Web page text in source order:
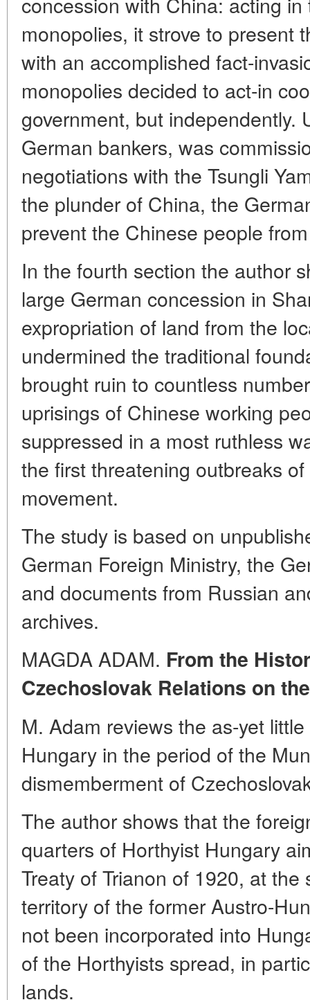
monopolies, it strove to present
with an accomplished fact-
monopolies decided to act-in
government, but independently.
German bankers, was
negotiations with the Tsungli
the plunder of China, the
prevent the Chinese people
In the fourth section the author
large German concession in
expropriation of land from the
undermined the traditional
brought ruin to countless
uprisings of Chinese working
suppressed in a most ruthless
the first threatening outbreaks
movement.
The study is based on
German Foreign Ministry, the
and documents from Russian
archives.
MAGDA ADAM. From the
Czechoslovak Relations on
M. Adam reviews the as-yet
Hungary in the period of the
dismemberment of
The author shows that the
quarters of Horthyist Hungary
Treaty of Trianon of 1920, at
territory of the former Austro-
not been incorporated into
of the Horthyists spread, in
lands.